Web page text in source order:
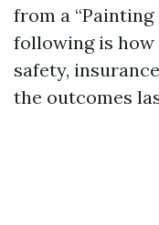
from a “Painting
following is
safety,
the outcomes